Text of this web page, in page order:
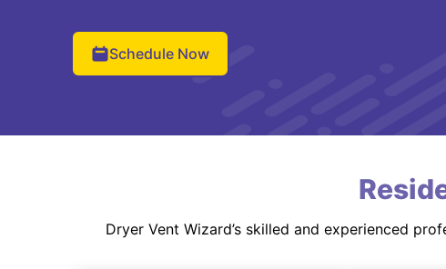
Schedule Now
Dryer Vent Wizard’s skilled and experienced